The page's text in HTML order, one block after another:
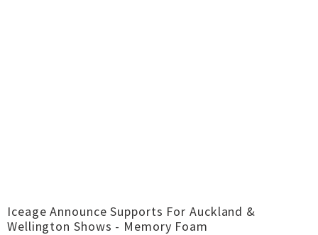
Iceage Announce Supports For Auckland &
Wellington Shows - Memory Foam